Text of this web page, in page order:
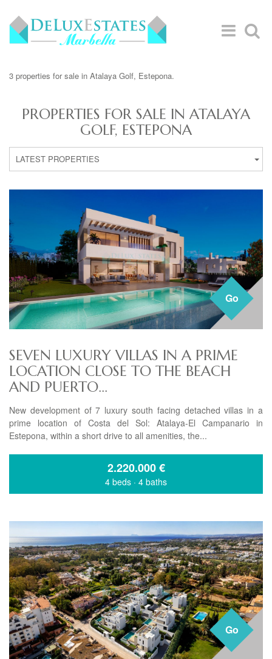
3 properties for sale in Atalaya Golf, Estepona.
PROPERTIES FOR SALE IN ATALAYA
GOLF, ESTEPONA
LATEST PROPERTIES
Go
SEVEN LUXURY VILLAS IN A PRIME
LOCATION CLOSE TO THE BEACH
AND PUERTO...
New development of 7 luxury south facing detached villas in a
prime location of Costa del Sol: Atalaya-El Campanario in
Estepona, within a short drive to all amenities, the...
2.220.000€
4 beds · 4 baths
Go